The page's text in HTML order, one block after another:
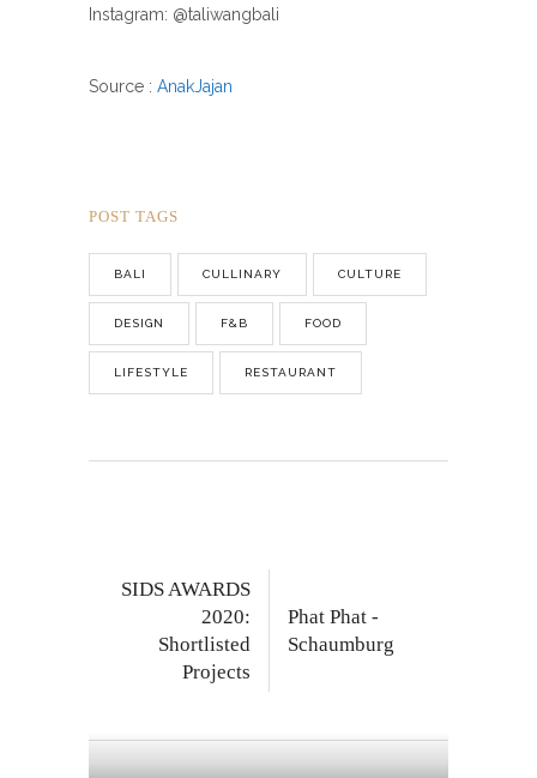
Instagram: @taliwangbali
Source : AnakJajan
POST TAGS
BALI CULLINARY CULTURE
DESIGN F&B FOOD
LIFESTYLE RESTAURANT
SIDS AWARDS
2020:
Shortlisted
Projects
Phat Phat -
Schaumburg